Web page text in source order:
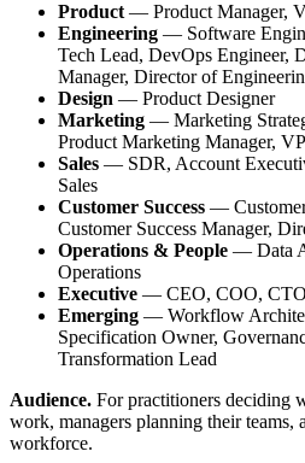
Product — Product Manager,
Engineering — Software
Tech Lead, DevOps Engineer,
Manager, Director of
Design — Product Designer
Marketing — Marketing
Product Marketing Manager,
Sales — SDR, Account
Sales
Customer Success —
Customer Success Manager,
Operations & People — Data
Operations
Executive — CEO, COO, CTO
Emerging — Workflow
Specification Owner,
Transformation Lead
Audience. For practitioners deciding
work, managers planning their
workforce.